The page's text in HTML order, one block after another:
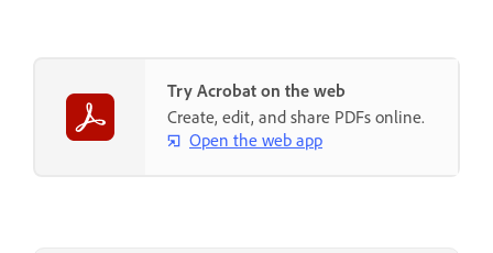
Try Acrobat on the web
Create, edit, and share PDFs online.
Open the web app